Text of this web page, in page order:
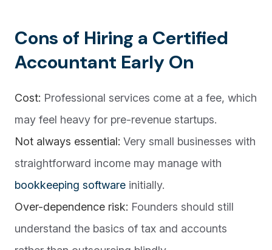
Cons of Hiring a Certified
Accountant Early On
Cost: Professional services come at a fee, which
may feel heavy for pre-revenue startups.
Not always essential: Very small businesses with
straightforward income may manage with
bookkeeping software initially.
Over-dependence risk: Founders should still
understand the basics of tax and accounts